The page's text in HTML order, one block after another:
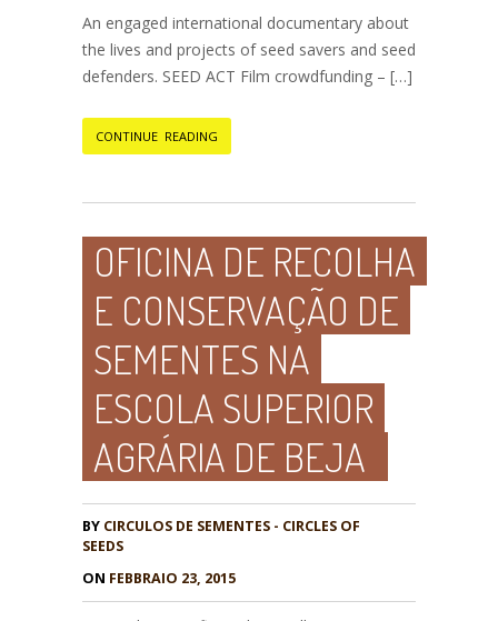
An engaged international documentary about
the lives and projects of seed savers and seed
defenders. SEED ACT Film crowdfunding – […]
CONTINUE READING
OFICINA DE RECOLHA
E CONSERVAÇÃO DE
SEMENTES NA
ESCOLA SUPERIOR
AGRÁRIA DE BEJA
BY CIRCULOS DE SEMENTES - CIRCLES OF
SEEDS
ON FEBBRAIO 23, 2015